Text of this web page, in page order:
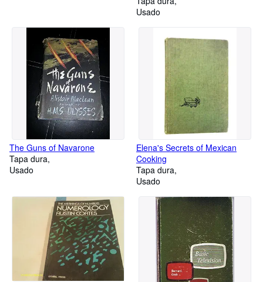
Usado
The Guns of Navarone
Tapa dura
Usado
Elena's Secrets of Mexican
Cooking
Tapa dura
Usado